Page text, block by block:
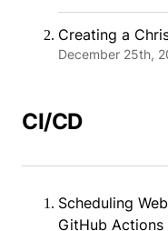
Creating a
December 25th,
CI/CD
Scheduling
GitHub Actions